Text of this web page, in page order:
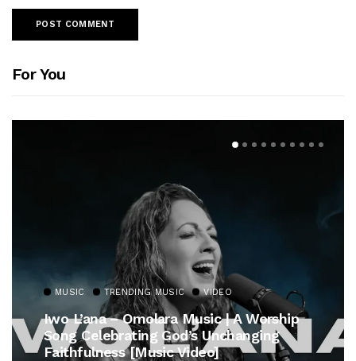
For You
MUSIC TRENDING MUSIC VIDEO
Iwo L’ana – Omolara Music | A Worship
Song Celebrating God’s Unchanging
Faithfulness [Music Video]